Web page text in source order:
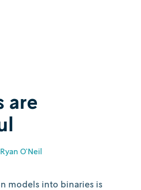
are
Ryan O'Neil
models into binaries is